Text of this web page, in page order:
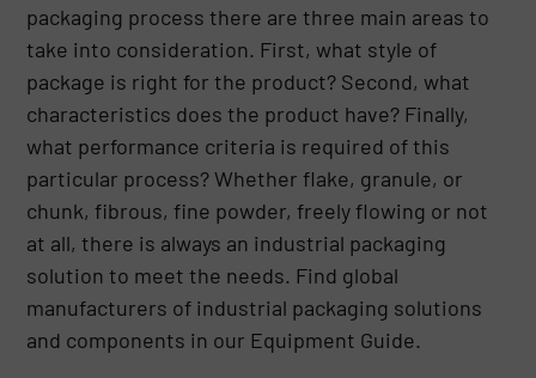
packaging process there are three main areas to
take into consideration. First, what style of
package is right for the product? Second, what
characteristics does the product have? Finally,
what performance criteria is required of this
particular process? Whether flake, granule, or
chunk, fibrous, fine powder, freely flowing or not
at all, there is always an industrial packaging
solution to meet the needs. Find global
manufacturers of industrial packaging solutions
and components in our Equipment Guide.